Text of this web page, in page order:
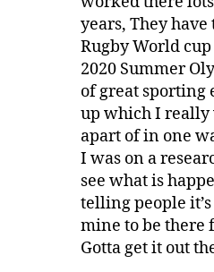
years, They have
Rugby World
2020 Summer
of great sporting
up which I really
apart of in one
I was on a
see what is
telling people
mine to be there
Gotta get it out